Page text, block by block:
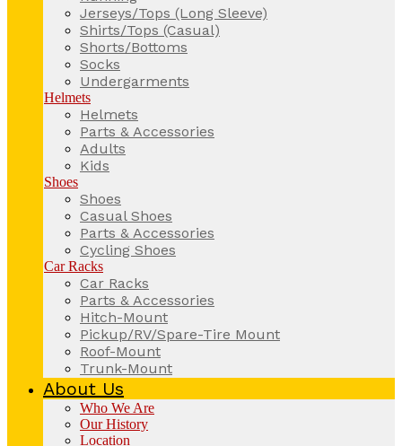
Jerseys/Tops (Long Sleeve)
Shirts/Tops (Casual)
Shorts/Bottoms
Socks
Undergarments
Helmets
Helmets
Parts & Accessories
Adults
Kids
Shoes
Shoes
Casual Shoes
Parts & Accessories
Cycling Shoes
Car Racks
Car Racks
Parts & Accessories
Hitch-Mount
Pickup/RV/Spare-Tire Mount
Roof-Mount
Trunk-Mount
About Us
Who We Are
Our History
Location